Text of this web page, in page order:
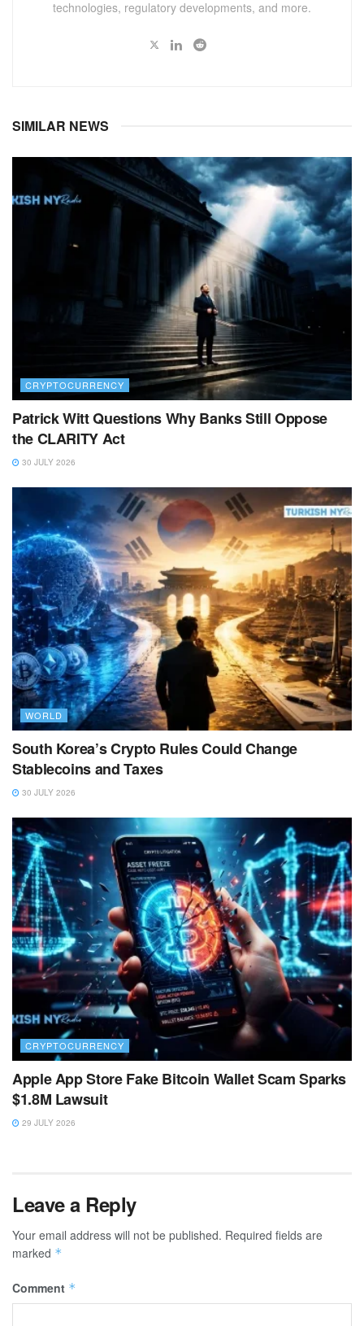
technologies, regulatory developments, and more.
SIMILAR NEWS
CRYPTOCURRENCY
Patrick Witt Questions Why Banks Still Oppose
the CLARITY Act
30 JULY 2026
WORLD
South Korea’s Crypto Rules Could Change
Stablecoins and Taxes
30 JULY 2026
CRYPTOCURRENCY
Apple App Store Fake Bitcoin Wallet Scam Sparks
$1.8M Lawsuit
29 JULY 2026
Leave a Reply
Your email address will not be published. Required fields are
marked *
Comment *